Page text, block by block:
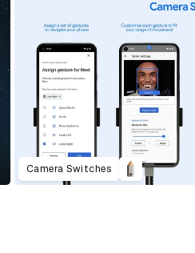
Camera Switches